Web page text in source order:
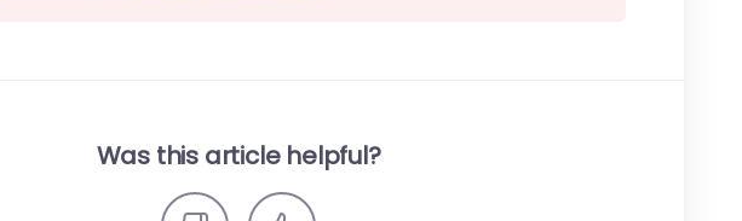
Was this article helpful?